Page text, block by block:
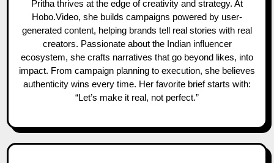
Pritha thrives at the edge of creativity and strategy. At
Hobo.Video, she builds campaigns powered by user-
generated content, helping brands tell real stories with real
creators. Passionate about the Indian influencer
ecosystem, she crafts narratives that go beyond likes, into
impact. From campaign planning to execution, she believes
authenticity wins every time. Her favorite brief starts with:
“Let’s make it real, not perfect.”